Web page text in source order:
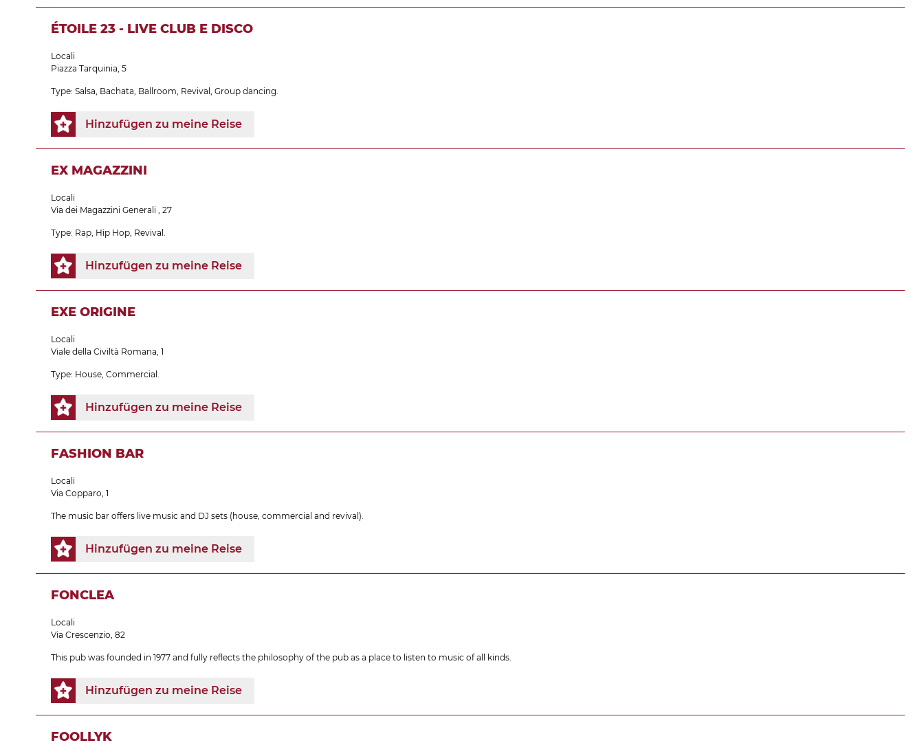
ÉTOILE 23 - LIVE CLUB E DISCO
Locali
Piazza Tarquinia, 5
Type: Salsa, Bachata, Ballroom, Revival, Group dancing.
Hinzufügen zu meine Reise
EX MAGAZZINI
Locali
Via dei Magazzini Generali , 27
Type: Rap, Hip Hop, Revival.
Hinzufügen zu meine Reise
EXE ORIGINE
Locali
Viale della Civiltà Romana, 1
Type: House, Commercial.
Hinzufügen zu meine Reise
FASHION BAR
Locali
Via Copparo, 1
The music bar offers live music and DJ sets (house, commercial and revival).
Hinzufügen zu meine Reise
FONCLEA
Locali
Via Crescenzio, 82
This pub was founded in 1977 and fully reflects the philosophy of the pub as a place to listen to music of all kinds.
Hinzufügen zu meine Reise
FOOLLYK